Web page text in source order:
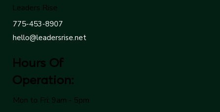
Leaders Rise
hello@leadersrise.net
775-453-8907
Hours Of
Operation:
Mon to Fri: 9am - 5pm